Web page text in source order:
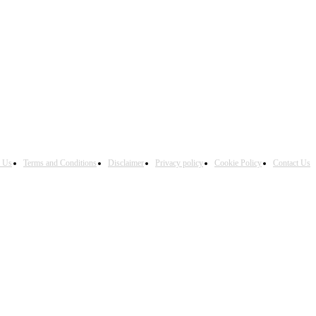
Us Terms and Conditions Disclaimer Privacy policy Cookie Policy Contact Us